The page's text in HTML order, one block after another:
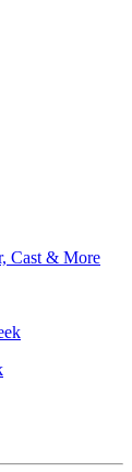
Cast & More